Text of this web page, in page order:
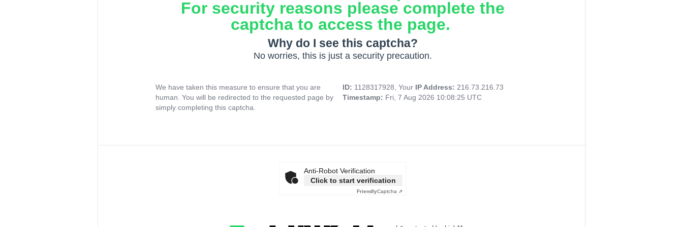
For security reasons please complete the
captcha to access the page.
Why do I see this captcha?
No worries, this is just a security precaution.
We have taken this measure to ensure that you are
human. You will be redirected to the requested page by
simply completing this captcha.
ID: 1128317928, Your IP Address: 216.73.216.73
Timestamp: Fri, 7 Aug 2026 10:08:25 UTC
Anti-Robot Verification
Click to start verification
FriendlyCaptcha ⇗